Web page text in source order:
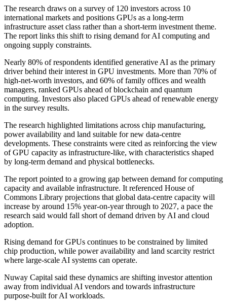
The research draws on a survey of 120 investors across 10
international markets and positions GPUs as a long-term
infrastructure asset class rather than a short-term investment theme.
The report links this shift to rising demand for AI computing and
ongoing supply constraints.
Nearly 80% of respondents identified generative AI as the primary
driver behind their interest in GPU investments. More than 70% of
high-net-worth investors, and 60% of family offices and wealth
managers, ranked GPUs ahead of blockchain and quantum
computing. Investors also placed GPUs ahead of renewable energy
in the survey results.
The research highlighted limitations across chip manufacturing,
power availability and land suitable for new data-centre
developments. These constraints were cited as reinforcing the view
of GPU capacity as infrastructure-like, with characteristics shaped
by long-term demand and physical bottlenecks.
The report pointed to a growing gap between demand for computing
capacity and available infrastructure. It referenced House of
Commons Library projections that global data-centre capacity will
increase by around 15% year-on-year through to 2027, a pace the
research said would fall short of demand driven by AI and cloud
adoption.
Rising demand for GPUs continues to be constrained by limited
chip production, while power availability and land scarcity restrict
where large-scale AI systems can operate.
Nuway Capital said these dynamics are shifting investor attention
away from individual AI vendors and towards infrastructure
purpose-built for AI workloads.